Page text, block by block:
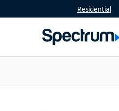
Residential